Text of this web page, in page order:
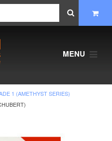
MENU
1 (AMETHYST SERIES)